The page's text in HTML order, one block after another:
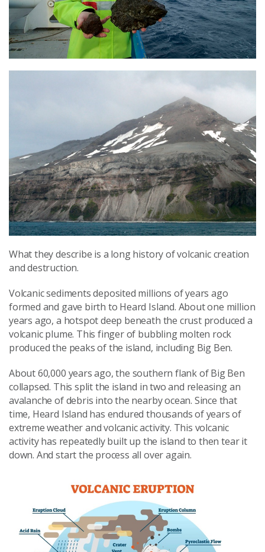
What they describe is a long history of volcanic creation
and destruction.
Volcanic sediments deposited millions of years ago
formed and gave birth to Heard Island. About one million
years ago, a hotspot deep beneath the crust produced a
volcanic plume. This finger of bubbling molten rock
produced the peaks of the island, including Big Ben.
About 60,000 years ago, the southern flank of Big Ben
collapsed. This split the island in two and releasing an
avalanche of debris into the nearby ocean. Since that
time, Heard Island has endured thousands of years of
extreme weather and volcanic activity. This volcanic
activity has repeatedly built up the island to then tear it
down. And start the process all over again.